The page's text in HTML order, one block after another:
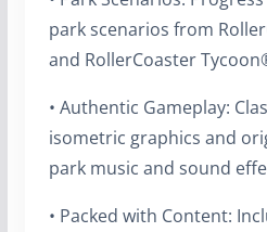
park scenarios from
and RollerCoaster
• Authentic Gameplay:
isometric graphics and
park music and sound
• Packed with Content: